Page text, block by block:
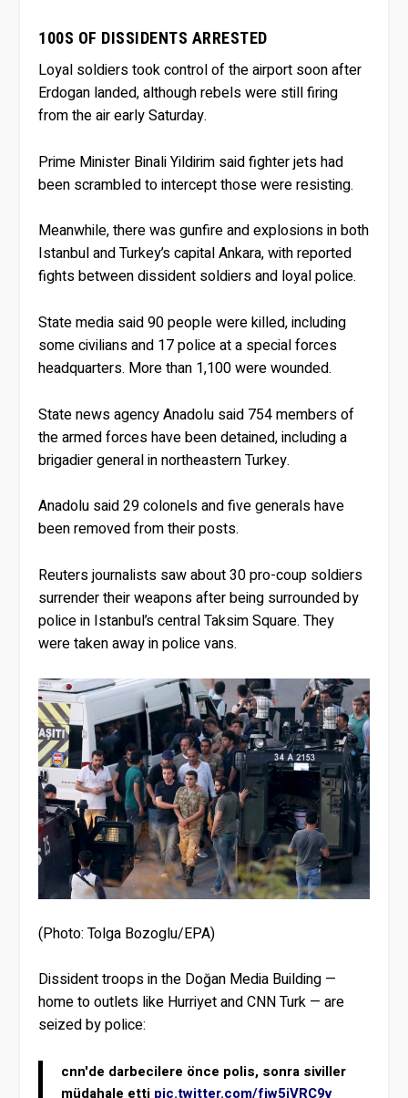
100S OF DISSIDENTS ARRESTED
Loyal soldiers took control of the airport soon after
Erdogan landed, although rebels were still firing
from the air early Saturday.
Prime Minister Binali Yildirim said fighter jets had
been scrambled to intercept those were resisting.
Meanwhile, there was gunfire and explosions in both
Istanbul and Turkey’s capital Ankara, with reported
fights between dissident soldiers and loyal police.
State media said 90 people were killed, including
some civilians and 17 police at a special forces
headquarters. More than 1,100 were wounded.
State news agency Anadolu said 754 members of
the armed forces have been detained, including a
brigadier general in northeastern Turkey.
Anadolu said 29 colonels and five generals have
been removed from their posts.
Reuters journalists saw about 30 pro-coup soldiers
surrender their weapons after being surrounded by
police in Istanbul’s central Taksim Square. They
were taken away in police vans.
(Photo: Tolga Bozoglu/EPA)
Dissident troops in the Doğan Media Building —
home to outlets like Hurriyet and CNN Turk — are
seized by police:
cnn'de darbecilere önce polis, sonra siviller
müdahale etti pic.twitter.com/fiw5jVRC9v